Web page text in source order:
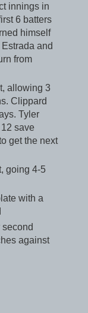
innings in
6 batters
himself
and
from
allowing 3
Clippard
Tyler
save
get the next
going 4-5
with a
against